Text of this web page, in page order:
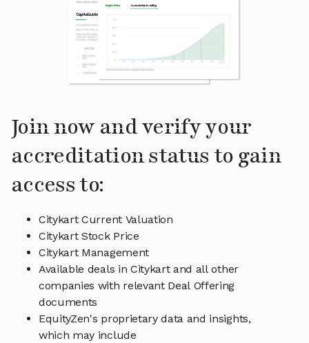
Join now and verify your
accreditation status to gain
access to:
Citykart Current Valuation
Citykart Stock Price
Citykart Management
Available deals in Citykart and all other
companies with relevant Deal Offering
documents
EquityZen's proprietary data and insights,
which may include